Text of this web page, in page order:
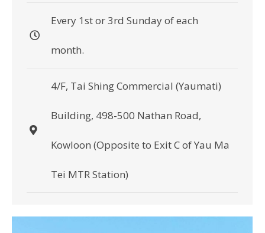
Every 1st or 3rd Sunday of each
month.
4/F, Tai Shing Commercial (Yaumati)
Building, 498-500 Nathan Road,
Kowloon (Opposite to Exit C of Yau Ma
Tei MTR Station)